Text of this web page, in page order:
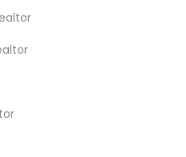
to invest, or
and seamless
to transparency,
real estate partner for